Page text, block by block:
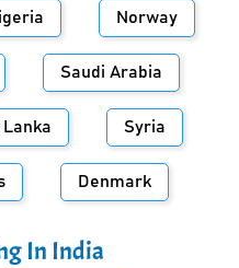
Norway
Saudi Arabia
Syria
Denmark
In India